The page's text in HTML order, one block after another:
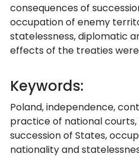
consequences of
occupation of enemy
statelessness, diplomatic
effects of the treaties
Keywords:
Poland, independence,
practice of national
succession of States,
nationality and